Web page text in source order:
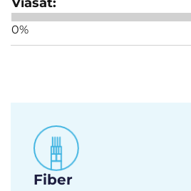
0%
Fiber